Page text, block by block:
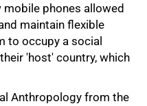
phones allowed
maintain flexible
to occupy a social
'host' country, which
Anthropology from the